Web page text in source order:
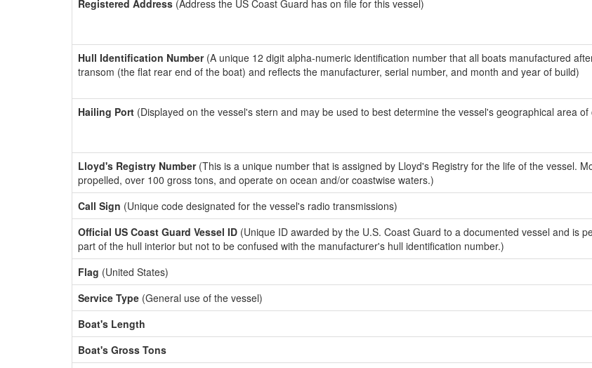
Registered Address (Address the US Coast Guard has on file for this vessel)
Hull Identification Number(A unique 12 digit alpha-numeric identification number that all boats manufactured
transom (the flat rear end of the boat) and reflects the manufacturer, serial number, and month and year of build)
Hailing Port (Displayed on the vessel's stern and may be used to best determine the vessel's geographical area of
Lloyd's Registry Number(This is a unique number that is assigned by Lloyd's Registry for the life of the vessel.
propelled, over 100 gross tons, and operate on ocean and/or coastwise waters.)
Call Sign (Unique code designated for the vessel's radio transmissions)
Official US Coast Guard Vessel ID (Unique ID awarded by the U.S. Coast Guard to a documented vessel and is
part of the hull interior but not to be confused with the manufacturer's hull identification number.)
Flag (United States)
Service Type (General use of the vessel)
Boat's Length
Boat's Gross Tons